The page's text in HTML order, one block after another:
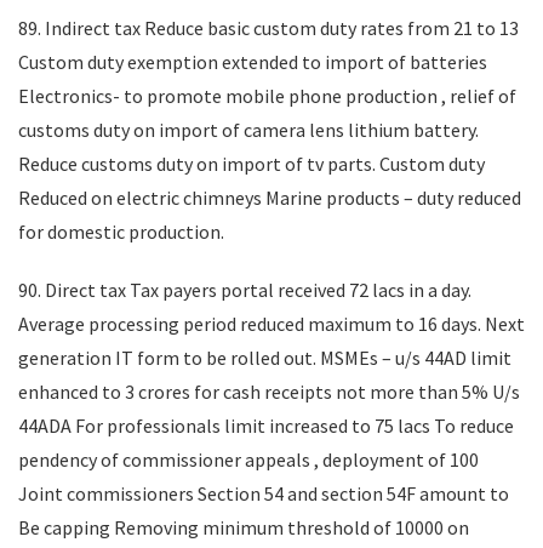
89. Indirect tax Reduce basic custom duty rates from 21 to 13
Custom duty exemption extended to import of batteries
Electronics- to promote mobile phone production , relief of
customs duty on import of camera lens lithium battery.
Reduce customs duty on import of tv parts. Custom duty
Reduced on electric chimneys Marine products – duty reduced
for domestic production.
90. Direct tax Tax payers portal received 72 lacs in a day.
Average processing period reduced maximum to 16 days. Next
generation IT form to be rolled out. MSMEs – u/s 44AD limit
enhanced to 3 crores for cash receipts not more than 5% U/s
44ADA For professionals limit increased to 75 lacs To reduce
pendency of commissioner appeals , deployment of 100
Joint commissioners Section 54 and section 54F amount to
Be capping Removing minimum threshold of 10000 on